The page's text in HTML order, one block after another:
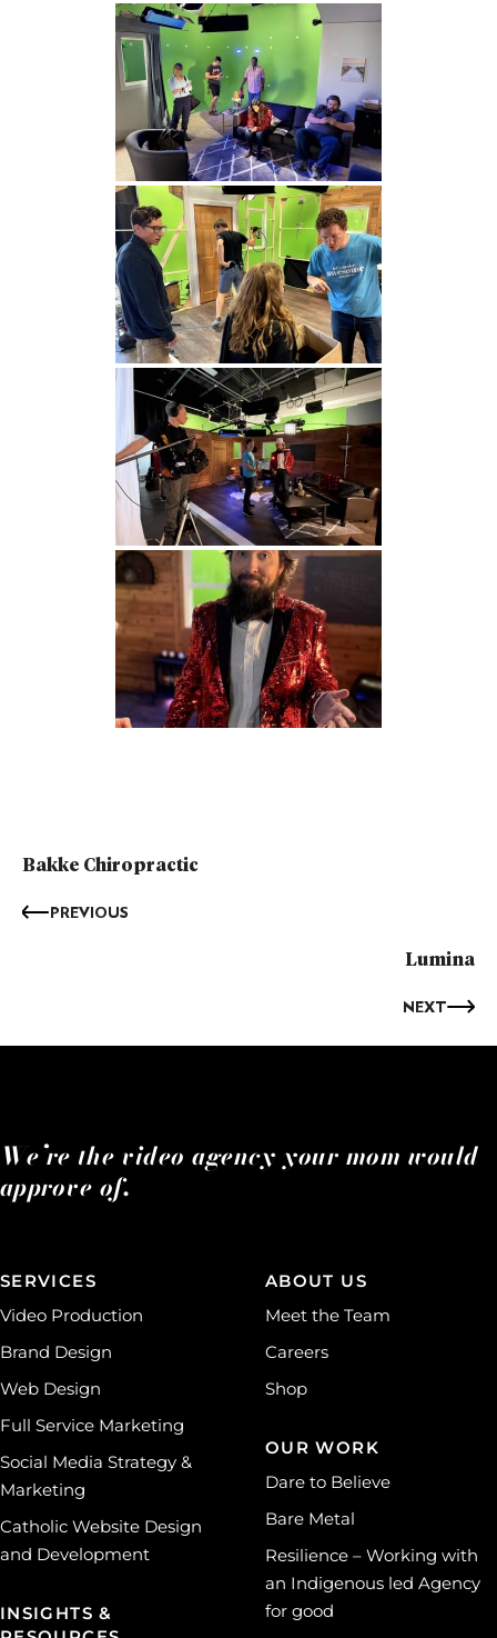
Bakke Chiropractic
PREVIOUS
Lumina
NEXT
We’re the video agency your mom would
approve of.
SERVICES
Video Production
Brand Design
Web Design
Full Service Marketing
Social Media Strategy &
Marketing
Catholic Website Design
and Development
INSIGHTS &
ABOUT US
Meet the Team
Careers
Shop
OUR WORK
Dare to Believe
Bare Metal
Resilience – Working with
an Indigenous led Agency
for good